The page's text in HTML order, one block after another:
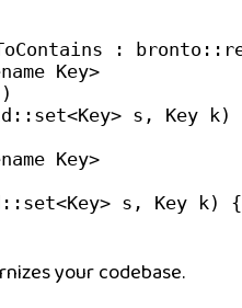
: bronto::
Key>
:: set<Key> s , Key k)
Key>
:: set<Key> s , Key k)
your codebase.